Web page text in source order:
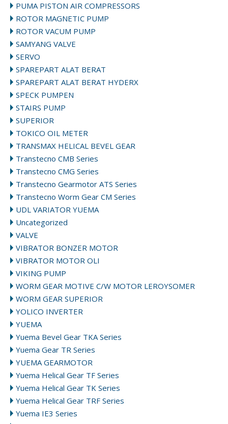
PUMA PISTON AIR COMPRESSORS
ROTOR MAGNETIC PUMP
ROTOR VACUM PUMP
SAMYANG VALVE
SERVO
SPAREPART ALAT BERAT
SPAREPART ALAT BERAT HYDERX
SPECK PUMPEN
STAIRS PUMP
SUPERIOR
TOKICO OIL METER
TRANSMAX HELICAL BEVEL GEAR
Transtecno CMB Series
Transtecno CMG Series
Transtecno Gearmotor ATS Series
Transtecno Worm Gear CM Series
UDL VARIATOR YUEMA
Uncategorized
VALVE
VIBRATOR BONZER MOTOR
VIBRATOR MOTOR OLI
VIKING PUMP
WORM GEAR MOTIVE C/W MOTOR LEROYSOMER
WORM GEAR SUPERIOR
YOLICO INVERTER
YUEMA
Yuema Bevel Gear TKA Series
Yuema Gear TR Series
YUEMA GEARMOTOR
Yuema Helical Gear TF Series
Yuema Helical Gear TK Series
Yuema Helical Gear TRF Series
Yuema IE3 Series